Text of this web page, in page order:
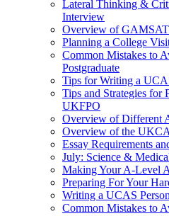
Lateral Thinking &
Interview
Overview of
Planning a College
Common Mistakes to
Postgraduate
Tips for Writing a
Tips and Strategies for
UKFPO
Overview of Different
Overview of the
Essay Requirements
July: Science &
Making Your A-Level
Preparing For Your
Writing a UCAS
Common Mistakes to